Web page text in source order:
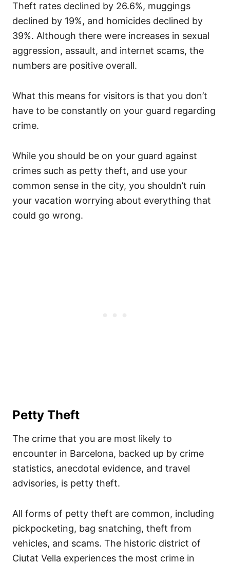
Theft rates declined by 26.6%, muggings
declined by 19%, and homicides declined by
39%. Although there were increases in sexual
aggression, assault, and internet scams, the
numbers are positive overall.
What this means for visitors is that you don’t
have to be constantly on your guard regarding
crime.
While you should be on your guard against
crimes such as petty theft, and use your
common sense in the city, you shouldn’t ruin
your vacation worrying about everything that
could go wrong.
Petty Theft
The crime that you are most likely to
encounter in Barcelona, backed up by crime
statistics, anecdotal evidence, and travel
advisories, is petty theft.
All forms of petty theft are common, including
pickpocketing, bag snatching, theft from
vehicles, and scams. The historic district of
Ciutat Vella experiences the most crime in